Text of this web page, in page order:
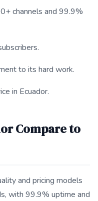
channels and 99.9%
to its hard work.
in Ecuador.
Compare to
and pricing models
with 99.9% uptime and